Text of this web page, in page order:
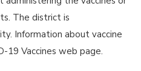
The district is
Information about vaccine
19 Vaccines web page.